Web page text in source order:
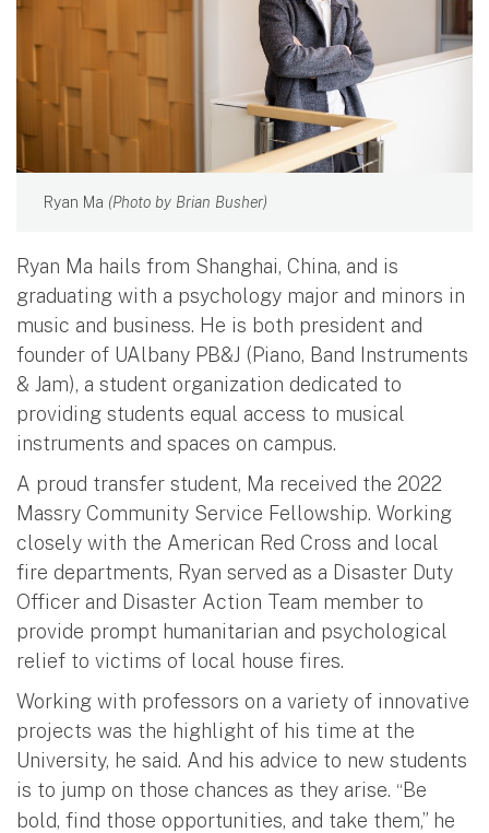
Ryan Ma (Photo by Brian Busher)
Ryan Ma hails from Shanghai, China, and is
graduating with a psychology major and minors in
music and business. He is both president and
founder of UAlbany PB&J (Piano, Band Instruments
& Jam), a student organization dedicated to
providing students equal access to musical
instruments and spaces on campus.
A proud transfer student, Ma received the 2022
Massry Community Service Fellowship. Working
closely with the American Red Cross and local
fire departments, Ryan served as a Disaster Duty
Officer and Disaster Action Team member to
provide prompt humanitarian and psychological
relief to victims of local house fires.
Working with professors on a variety of innovative
projects was the highlight of his time at the
University, he said. And his advice to new students
is to jump on those chances as they arise. “ Be
bold, find those opportunities, and take them,” he